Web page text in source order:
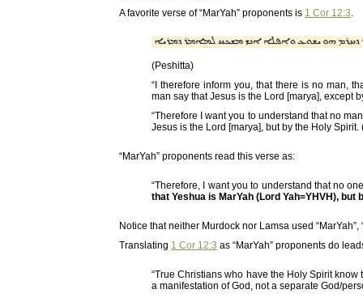
A favorite verse of “MarYah” proponents is 1 Cor 12:3.
(Peshitta)
“I therefore inform you, that there is no man,
man say that Jesus is the Lord [marya], except
“Therefore I want you to understand that no
Jesus is the Lord [marya], but by the Holy
“MarYah” proponents read this verse as:
“Therefore, I want you to understand that no
that Yeshua is MarYah (Lord Yah=YHVH), but
Notice that neither Murdock nor Lamsa used
Translating 1 Cor 12:3 as “MarYah” proponents do
“True Christians who have the Holy Spirit
a manifestation of God, not a separate God/